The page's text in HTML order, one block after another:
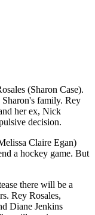
(Sharon Case).
family. Rey
her ex, Nick
decision.
Claire Egan)
a hockey game. But
there will be a
Rey Rosales,
Diane Jenkins